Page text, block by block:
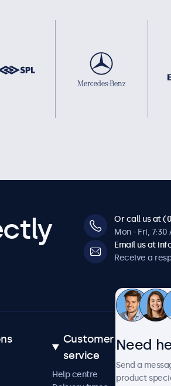
Or call us at
Mon - Fri, 7:30
Email us at
Receive a
Customer
service
Help centre
Need
Send a
product